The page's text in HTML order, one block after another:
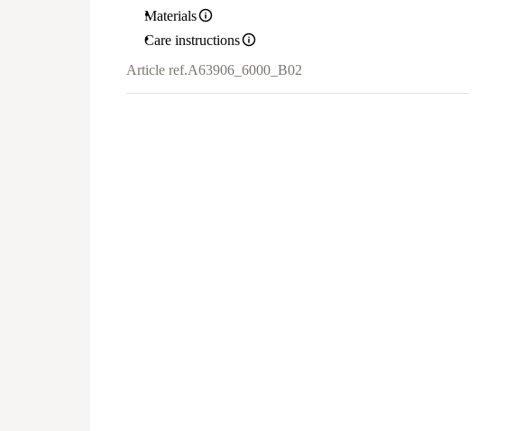
Materials
Care instructions
Article ref.A63906_6000_B02